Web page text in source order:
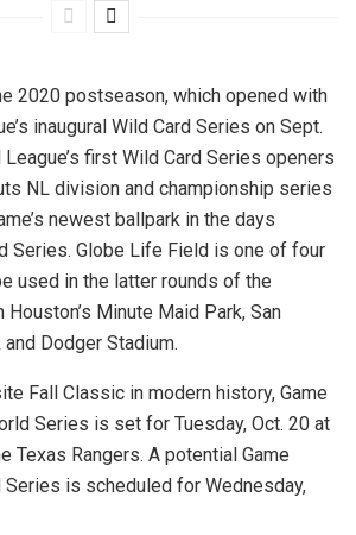
2020 postseason, which opened with
inaugural Wild Card Series on Sept.
first Wild Card Series openers
NL division and championship series
newest ballpark in the days
Series. Globe Life Field is one of four
used in the latter rounds of the
Minute Maid Park, San
Dodger Stadium.
Fall Classic in modern history, Game
Series is set for Tuesday, Oct. 20 at
Texas Rangers. A potential Game
is scheduled for Wednesday,